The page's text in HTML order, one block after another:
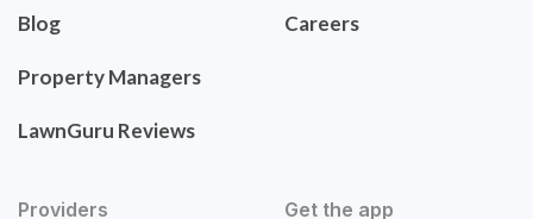
Blog
Property Managers
LawnGuru Reviews
Careers
Providers Get the app